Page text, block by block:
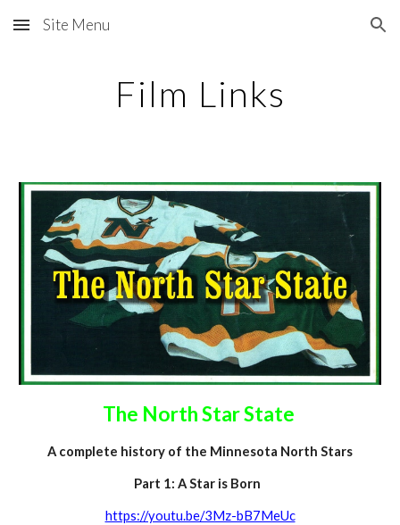
Skip to main content Skip to navigation
Site Menu
Film Links
The North Star State
A complete history of the Minnesota North Stars
Part 1: A Star is Born
https://youtu.be/3Mz-bB7MeUc